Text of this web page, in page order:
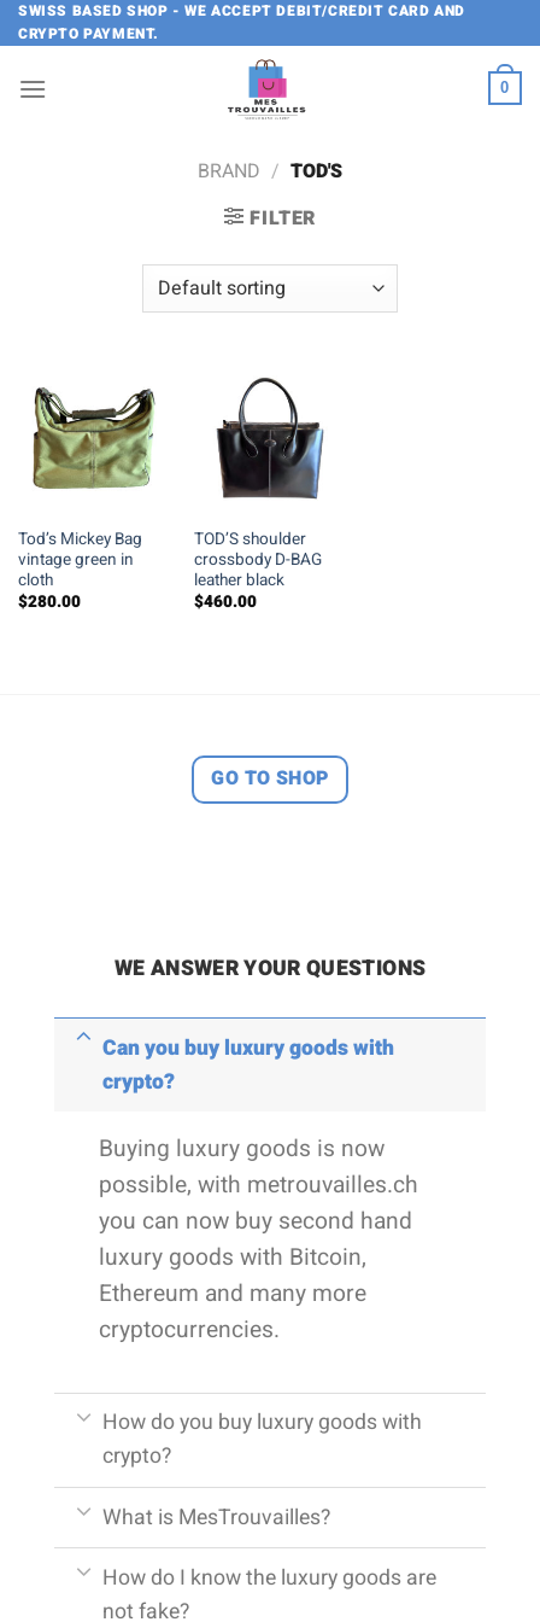
Skip
to
content
SWISS BASED SHOP - WE ACCEPT DEBIT/CREDIT CARD AND
CRYPTO PAYMENT.
0
BRAND / TOD'S
FILTER
Tod’s Mickey Bag
vintage green in
cloth
$280.00
TOD’S shoulder
crossbody D-BAG
leather black
$460.00
GO TO SHOP
WE ANSWER YOUR QUESTIONS
Can you buy luxury goods with
crypto?
Buying luxury goods is now
possible, with metrouvailles.ch
you can now buy second hand
luxury goods with Bitcoin,
Ethereum and many more
cryptocurrencies.
How do you buy luxury goods with
crypto?
What is MesTrouvailles?
How do I know the luxury goods are
not fake?